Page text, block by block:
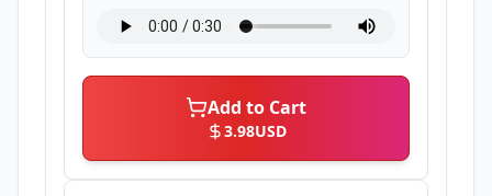
Add to Cart
3.98USD